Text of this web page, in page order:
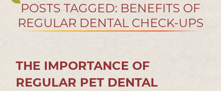
POSTS TAGGED: BENEFITS OF
REGULAR DENTAL CHECK-UPS
THE IMPORTANCE OF
REGULAR PET DENTAL